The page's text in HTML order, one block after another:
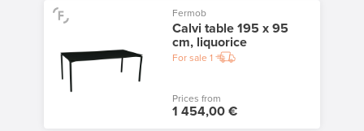
Fermob
Calvi table 195 x 95
cm, liquorice
For sale 1
Prices from
1 454,00 €